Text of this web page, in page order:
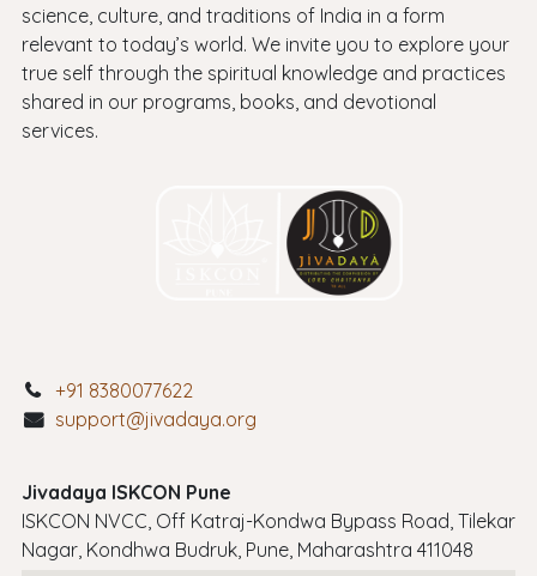
science, culture, and traditions of India in a form
relevant to today’s world. We invite you to explore your
true self through the spiritual knowledge and practices
shared in our programs, books, and devotional
services.
+91 8380077622
support@jivadaya.org
Jivadaya ISKCON Pune
ISKCON NVCC, Off Katraj-Kondwa Bypass Road, Tilekar
Nagar, Kondhwa Budruk, Pune, Maharashtra 411048